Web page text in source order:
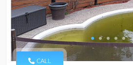
CALL